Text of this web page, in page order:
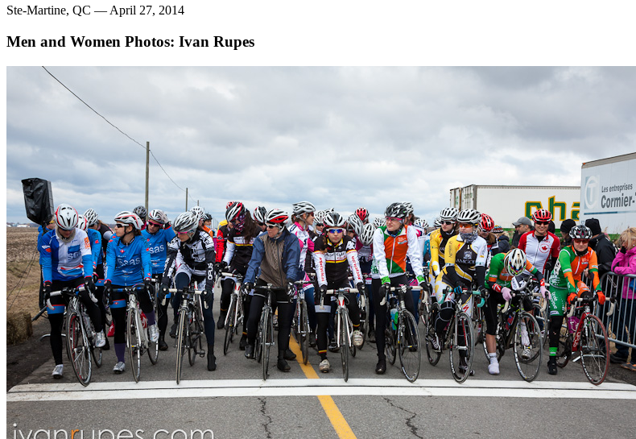
Ste-Martine, QC — April 27, 2014
Men and Women Photos: Ivan Rupes